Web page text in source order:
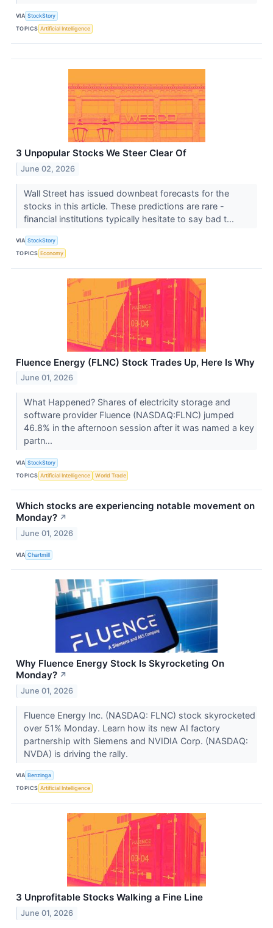
VIA StockStory
TOPICS Artificial Intelligence
3 Unpopular Stocks We Steer Clear Of
June 02, 2026
Wall Street has issued downbeat forecasts for the
stocks in this article. These predictions are rare -
financial institutions typically hesitate to say bad t...
VIA StockStory
TOPICS Economy
Fluence Energy (FLNC) Stock Trades Up, Here Is Why
June 01, 2026
What Happened? Shares of electricity storage and
software provider Fluence (NASDAQ:FLNC) jumped
46.8% in the afternoon session after it was named a key
partn...
VIA StockStory
TOPICS Artificial Intelligence World Trade
Which stocks are experiencing notable movement on
Monday? ↗
June 01, 2026
VIA Chartmill
Why Fluence Energy Stock Is Skyrocketing On
Monday? ↗
June 01, 2026
Fluence Energy Inc. (NASDAQ: FLNC) stock skyrocketed
over 51% Monday. Learn how its new AI factory
partnership with Siemens and NVIDIA Corp. (NASDAQ:
NVDA) is driving the rally.
VIA Benzinga
TOPICS Artificial Intelligence
3 Unprofitable Stocks Walking a Fine Line
June 01, 2026